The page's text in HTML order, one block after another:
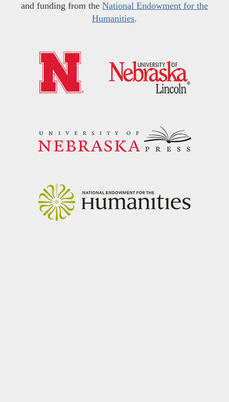
and funding from the National Endowment for the
Humanities.